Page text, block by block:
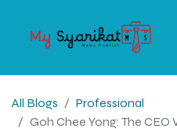
All Blogs
Professional
Goh Chee Yong: The CEO Who Engineered a